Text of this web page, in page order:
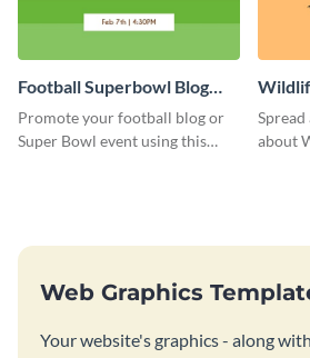
Football Superbowl Blog
Graphic Medium
Promote your football blog or
Super Bowl event using this
Spread
about
Web Graphics
Your website's graphics - along